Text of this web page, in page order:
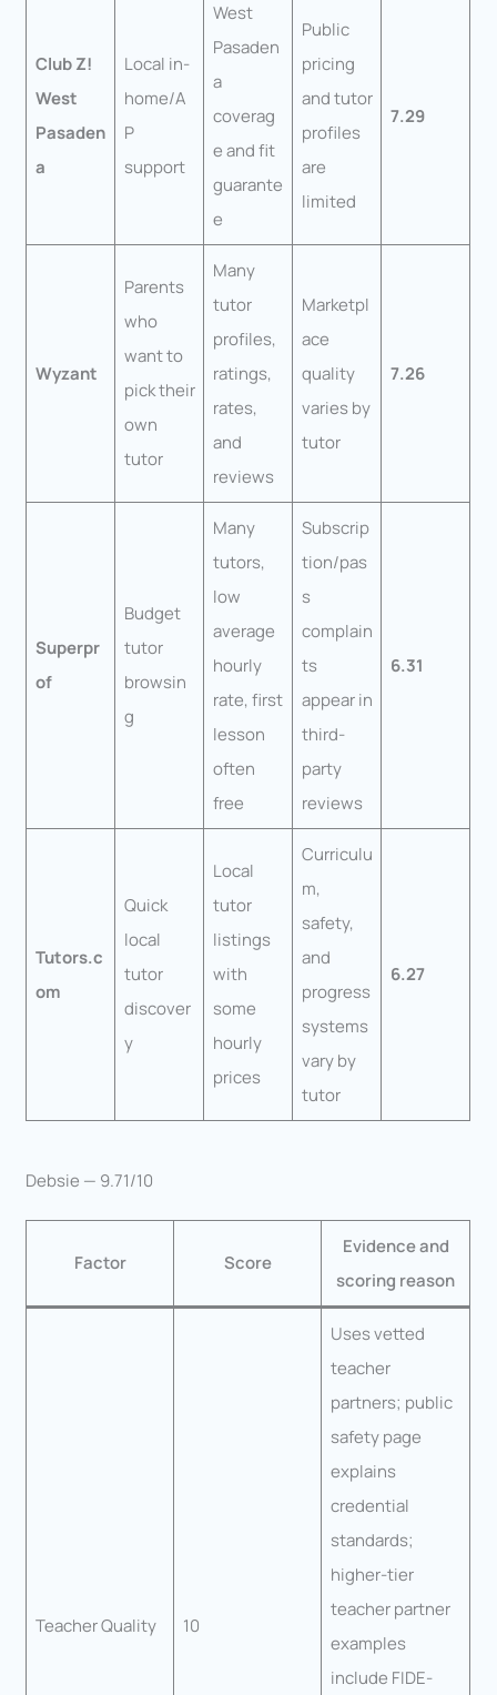
Club Z!
West
Pasaden
a
Local in-
home/A
P
support
West
Pasaden
a
coverag
e and fit
guarante
e
Public
pricing
and tutor
profiles
are
limited
7.29
Wyzant
Parents
who
want to
pick their
own
tutor
Many
tutor
profiles,
ratings,
rates,
and
reviews
Marketpl
ace
quality
varies by
tutor
7.26
Superpr
of
Budget
tutor
browsin
g
Many
tutors,
low
average
hourly
rate, first
lesson
often
free
Subscrip
tion/pas
s
complain
ts
appear in
third-
party
reviews
6.31
Tutors.c
om
Quick
local
tutor
discover
y
Local
tutor
listings
with
some
hourly
prices
Curriculu
m,
safety,
and
progress
systems
vary by
tutor
6.27
Debsie — 9.71/10
Factor Score
Evidence and
scoring reason
Teacher Quality 10
Uses vetted
teacher
partners; public
safety page
explains
credential
standards;
higher-tier
teacher partner
examples
include FIDE-